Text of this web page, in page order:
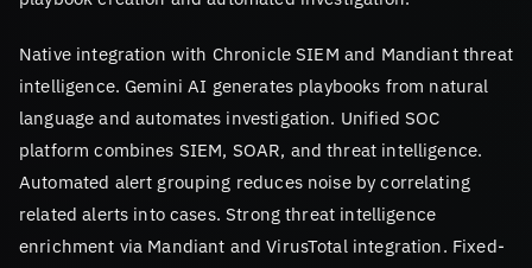
Native integration with Chronicle SIEM and Mandiant threat
intelligence. Gemini AI generates playbooks from natural
language and automates investigation. Unified SOC
platform combines SIEM, SOAR, and threat intelligence.
Automated alert grouping reduces noise by correlating
related alerts into cases. Strong threat intelligence
enrichment via Mandiant and VirusTotal integration. Fixed-